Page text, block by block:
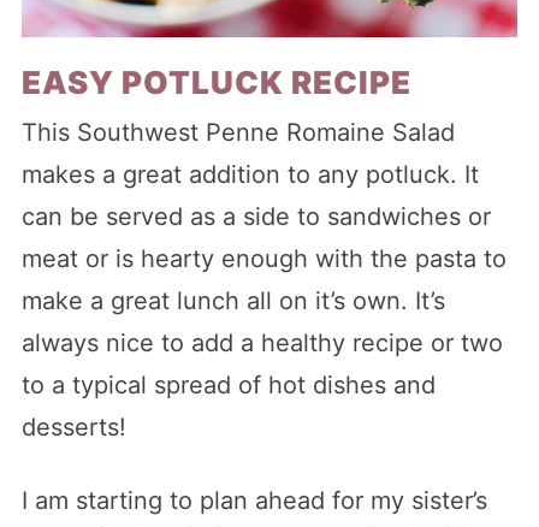
EASY POTLUCK RECIPE
This Southwest Penne Romaine Salad
makes a great addition to any potluck. It
can be served as a side to sandwiches or
meat or is hearty enough with the pasta to
make a great lunch all on it’s own. It’s
always nice to add a healthy recipe or two
to a typical spread of hot dishes and
desserts!
I am starting to plan ahead for my sister’s